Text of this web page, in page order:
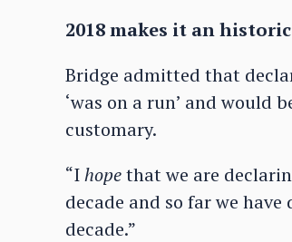
2018 makes it an
Bridge admitted that
‘was on a run’ and would
customary.
“Ihopethat we are
decade and so far we
decade.”